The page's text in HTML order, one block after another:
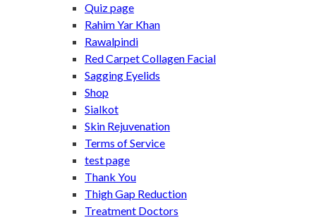
Quiz page
Rahim Yar Khan
Rawalpindi
Red Carpet Collagen Facial
Sagging Eyelids
Shop
Sialkot
Skin Rejuvenation
Terms of Service
test page
Thank You
Thigh Gap Reduction
Treatment Doctors